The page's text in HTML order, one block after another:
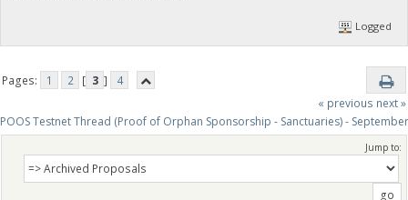
Logged
Pages: 1 2 [ 3 ]
4
« previous next »
POOS Testnet Thread (Proof of Orphan Sponsorship - Sanctuaries) -
Jump to: